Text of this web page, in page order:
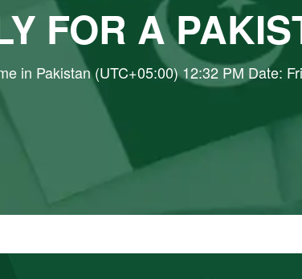
FOR A
in Pakistan (UTC+05:00) 12:32 PM Date: